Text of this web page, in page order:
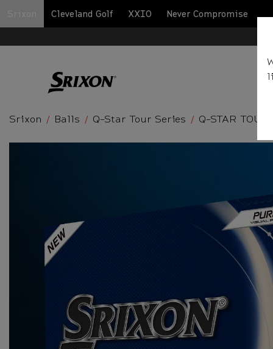
Cleveland Golf XXIO Never Compromise
Srixon Balls Q-Star Tour Series Q-STAR TOUR